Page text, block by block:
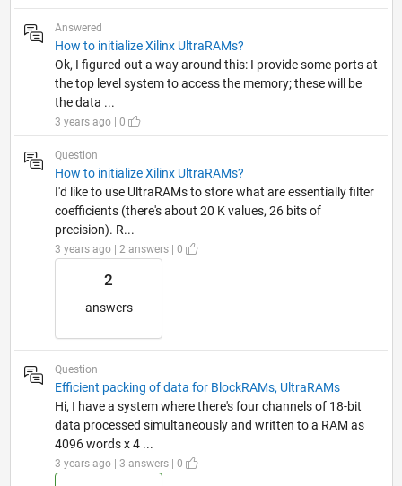
Answered
How to initialize Xilinx UltraRAMs?
Ok, I figured out a way around this: I provide some ports at
the top level system to access the memory; these will be
the data ...
3 years ago | 0
Question
How to initialize Xilinx UltraRAMs?
I'd like to use UltraRAMs to store what are essentially filter
coefficients (there's about 20 K values, 26 bits of
precision). R...
3 years ago | 2 answers | 0
2
answers
Question
Efficient packing of data for BlockRAMs, UltraRAMs
Hi, I have a system where there's four channels of 18-bit
data processed simultaneously and written to a RAM as
4096 words x 4 ...
3 years ago | 3 answers | 0